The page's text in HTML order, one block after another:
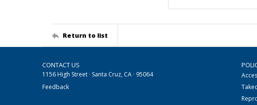
Return to list
CONTACT US
1156 High Street · Santa Cruz, CA · 95064
Feedback